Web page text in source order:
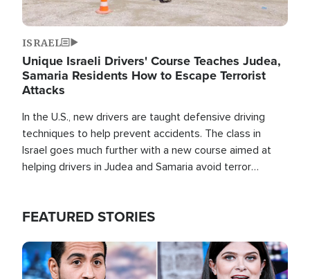
ISRAEL
Unique Israeli Drivers' Course Teaches Judea,
Samaria Residents How to Escape Terrorist
Attacks
In the U.S., new drivers are taught defensive driving
techniques to help prevent accidents. The class in
Israel goes much further with a new course aimed at
helping drivers in Judea and Samaria avoid terror
FEATURED STORIES
Image